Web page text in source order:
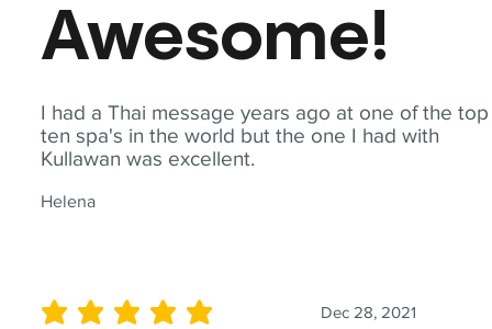
I had a Thai message years ago at one of the top
ten spa's in the world but the one I had with
Kullawan was excellent.
Helena
Awesome!
Dec 28, 2021
average rating is 5 out of 5